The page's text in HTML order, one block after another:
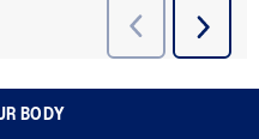
BODY